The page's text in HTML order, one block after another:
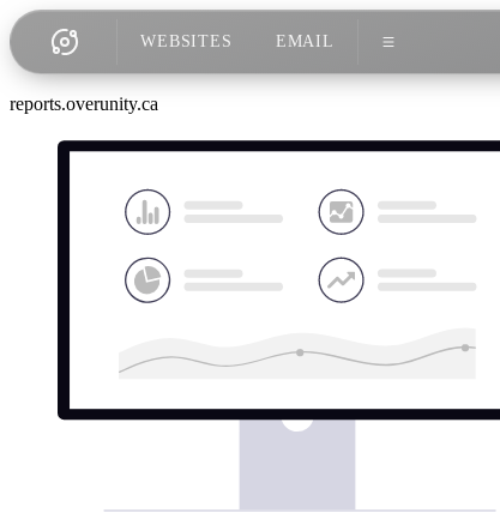
WEBSITES EMAIL
reports.overunity.ca